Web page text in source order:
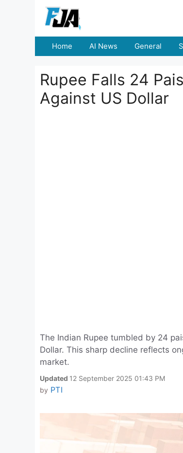
Home AI News General
Rupee Falls 24
Against US Dollar
The Indian Rupee tumbled by 24
Dollar. This sharp decline reflects
market.
Updated 12 September 2025 01:43 PM
by PTI